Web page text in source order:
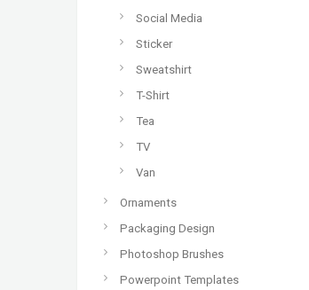
Social Media
Sticker
Sweatshirt
T-Shirt
Tea
TV
Van
Ornaments
Packaging Design
Photoshop Brushes
Powerpoint Templates